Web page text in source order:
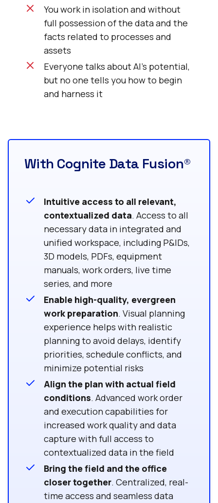
You work in isolation and without
full possession of the data and the
facts related to processes and
assets
Everyone talks about AI’s potential,
but no one tells you how to begin
and harness it
With Cognite Data Fusion®
Intuitive access to all relevant,
contextualized data. Access to all
necessary data in integrated and
unified workspace, including P&IDs,
3D models, PDFs, equipment
manuals, work orders, live time
series, and more
Enable high-quality, evergreen
work preparation. Visual planning
experience helps with realistic
planning to avoid delays, identify
priorities, schedule conflicts, and
minimize potential risks
Align the plan with actual field
conditions. Advanced work order
and execution capabilities for
increased work quality and data
capture with full access to
contextualized data in the field
Bring the field and the office
closer together. Centralized, real-
time access and seamless data